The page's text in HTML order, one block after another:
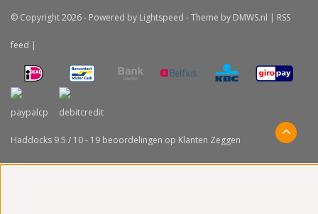
© Copyright 2026 - Powered by Lightspeed - Theme by DMWS.nl | RSS
feed |
Haddocks 9.5 / 10- 19 beoordelingen op Klanten Zeggen